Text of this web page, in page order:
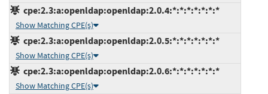
cpe:2.3:a:openldap:openldap:2.0.4:*:*:*:*:*:*:*
Show Matching CPE(s)
cpe:2.3:a:openldap:openldap:2.0.5:*:*:*:*:*:*:*
Show Matching CPE(s)
cpe:2.3:a:openldap:openldap:2.0.6:*:*:*:*:*:*:*
Show Matching CPE(s)